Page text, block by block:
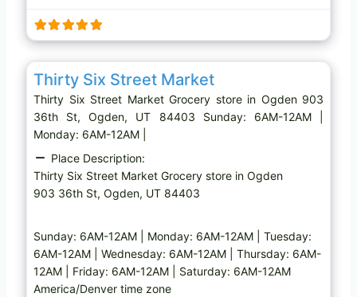
g
…
Grocery store
Thirty Six Street Market
Thirty Six Street Market Grocery store in Ogden 903
36th St, Ogden, UT 84403 Sunday: 6AM-12AM |
Monday: 6AM-12AM |
Place Description:
Thirty Six Street Market Grocery store in Ogden
903 36th St, Ogden, UT 84403
Sunday: 6AM-12AM | Monday: 6AM-12AM | Tuesday:
6AM-12AM | Wednesday: 6AM-12AM | Thursday: 6AM-
12AM | Friday: 6AM-12AM | Saturday: 6AM-12AM
America/Denver time zone